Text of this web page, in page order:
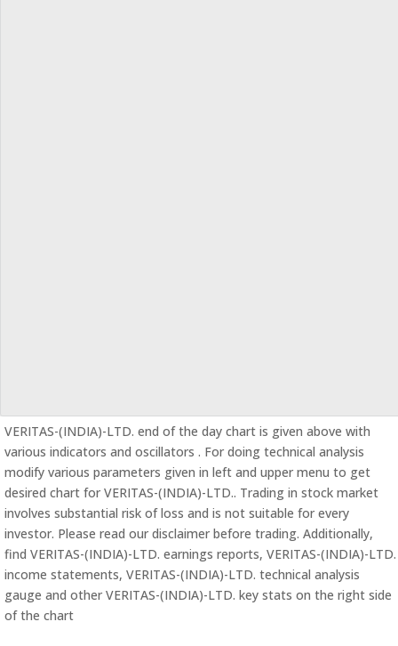
VERITAS-(INDIA)-LTD. end of the day chart is given above with
various indicators and oscillators . For doing technical analysis
modify various parameters given in left and upper menu to get
desired chart for VERITAS-(INDIA)-LTD.. Trading in stock market
involves substantial risk of loss and is not suitable for every
investor. Please read our disclaimer before trading. Additionally,
find VERITAS-(INDIA)-LTD. earnings reports, VERITAS-(INDIA)-LTD.
income statements, VERITAS-(INDIA)-LTD. technical analysis
gauge and other VERITAS-(INDIA)-LTD. key stats on the right side
of the chart